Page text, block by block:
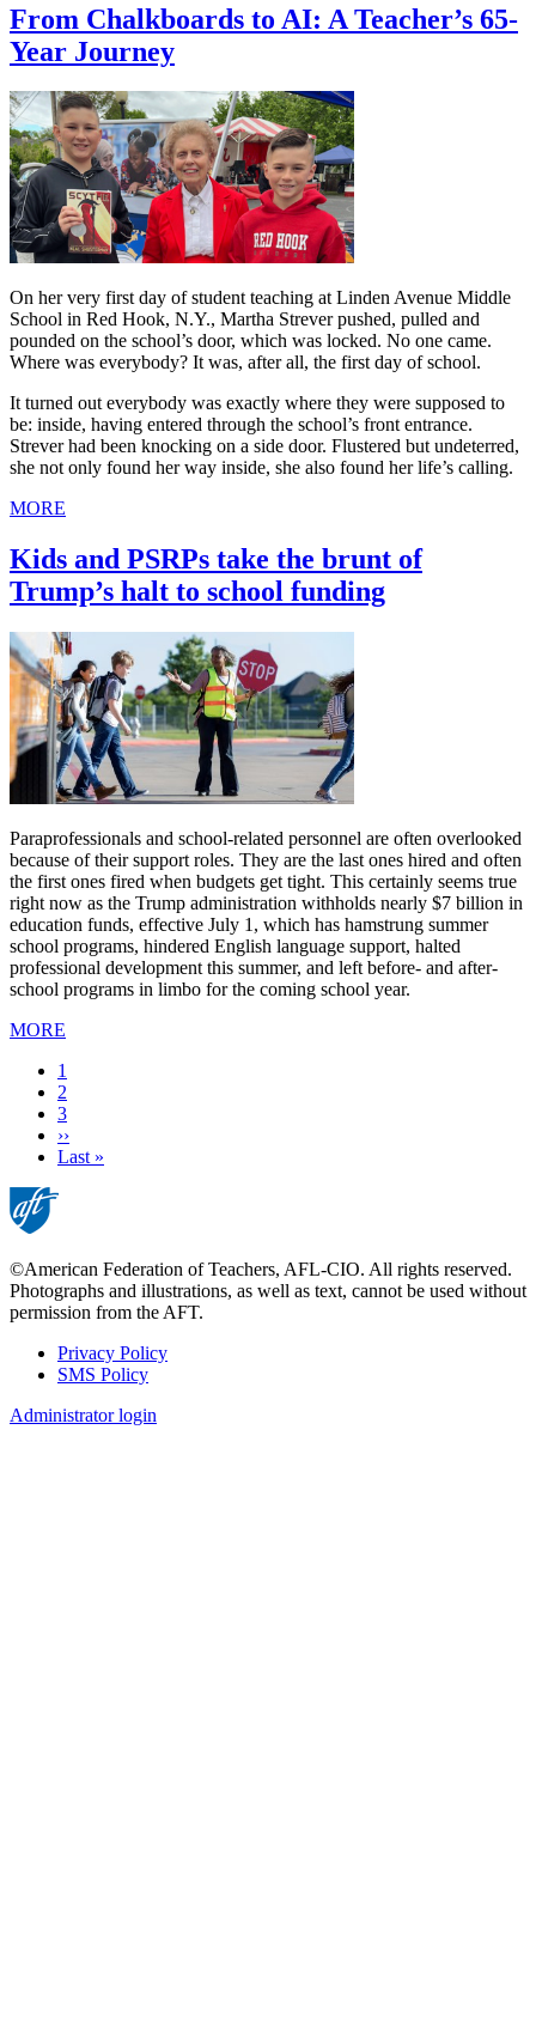
From Chalkboards to AI: A Teacher’s 65-
Year Journey
On her very first day of student teaching at Linden Avenue Middle
School in Red Hook, N.Y., Martha Strever pushed, pulled and
pounded on the school’s door, which was locked. No one came.
Where was everybody? It was, after all, the first day of school.
It turned out everybody was exactly where they were supposed to
be: inside, having entered through the school’s front entrance.
Strever had been knocking on a side door. Flustered but undeterred,
she not only found her way inside, she also found her life’s calling.
MORE
Kids and PSRPs take the brunt of
Trump’s halt to school funding
Paraprofessionals and school-related personnel are often overlooked
because of their support roles. They are the last ones hired and often
the first ones fired when budgets get tight. This certainly seems true
right now as the Trump administration withholds nearly $7 billion in
education funds, effective July 1, which has hamstrung summer
school programs, hindered English language support, halted
professional development this summer, and left before- and after-
school programs in limbo for the coming school year.
MORE
Current
page
1
Page
2
Page
3
Next
page
››
Last
Last »
©American Federation of Teachers, AFL-CIO. All rights reserved.
Photographs and illustrations, as well as text, cannot be used without
permission from the AFT.
Footer
Privacy Policy
SMS Policy
Administrator login